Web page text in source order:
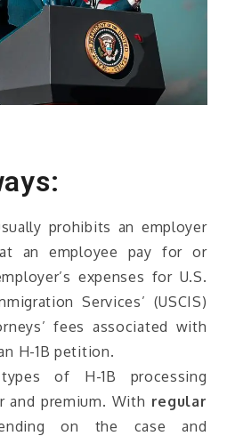
prohibits an employer
an employee pay for or
expenses for U.S.
Services’ (USCIS)
fees associated with
H-1B petition.
of H-1B processing
and premium. With regular
on the case and